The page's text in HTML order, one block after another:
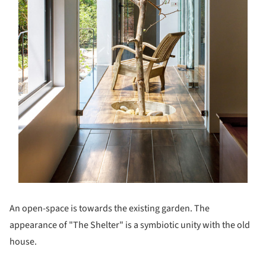
An open-space is towards the existing garden. The
appearance of "The Shelter" is a symbiotic unity with the old
house.